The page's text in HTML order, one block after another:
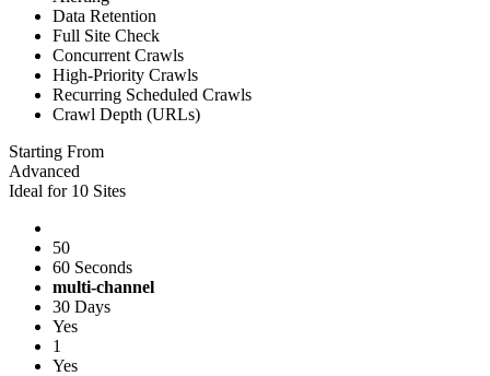
Data Retention
Full Site Check
Concurrent Crawls
High-Priority Crawls
Recurring Scheduled Crawls
Crawl Depth (URLs)
Starting From
Advanced
Ideal for 10 Sites
50
60 Seconds
multi-channel
30 Days
Yes
1
Yes